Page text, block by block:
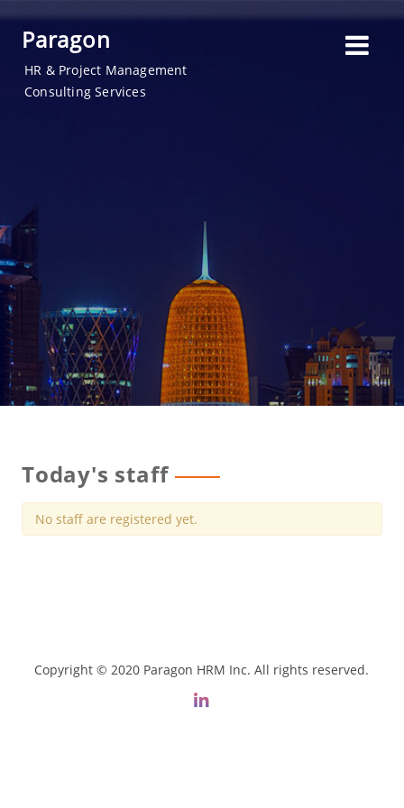
Paragon
HR & Project Management
Consulting Services
Today's staff
No staff are registered yet.
Copyright © 2020 Paragon HRM Inc. All rights reserved.